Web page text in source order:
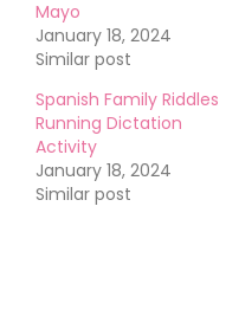
Mayo
January 18, 2024
Similar post
Spanish Family Riddles
Running Dictation
Activity
January 18, 2024
Similar post